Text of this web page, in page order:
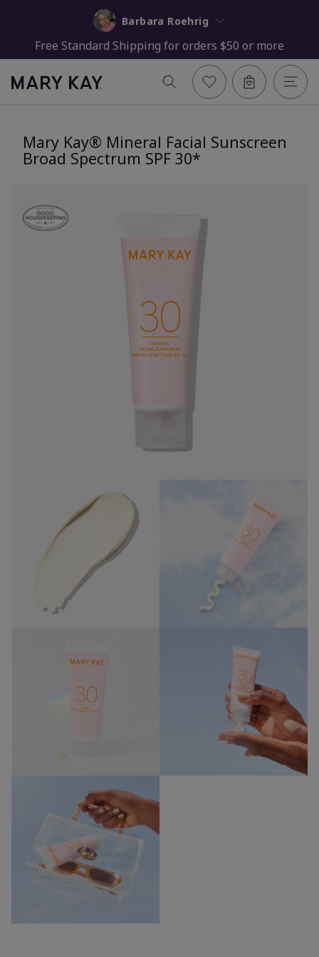
Barbara Roehrig
Free Standard Shipping for orders $50 or more
Mary Kay® Mineral Facial Sunscreen
Broad Spectrum SPF 30*